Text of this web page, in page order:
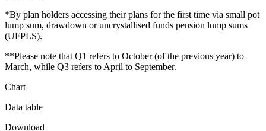
*By plan holders accessing their plans for the first time via small pot
lump sum, drawdown or uncrystallised funds pension lump sums
(UFPLS).
**Please note that Q1 refers to October (of the previous year) to
March, while Q3 refers to April to September.
Chart
Data table
Download